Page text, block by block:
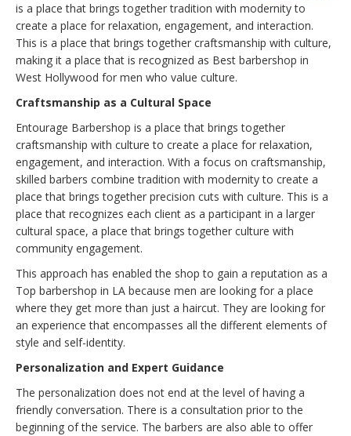
is a place that brings together tradition with modernity to
create a place for relaxation, engagement, and interaction.
This is a place that brings together craftsmanship with culture,
making it a place that is recognized as Best barbershop in
West Hollywood for men who value culture.
Craftsmanship as a Cultural Space
Entourage Barbershop is a place that brings together
craftsmanship with culture to create a place for relaxation,
engagement, and interaction. With a focus on craftsmanship,
skilled barbers combine tradition with modernity to create a
place that brings together precision cuts with culture. This is a
place that recognizes each client as a participant in a larger
cultural space, a place that brings together culture with
community engagement.
This approach has enabled the shop to gain a reputation as a
Top barbershop in LA because men are looking for a place
where they get more than just a haircut. They are looking for
an experience that encompasses all the different elements of
style and self-identity.
Personalization and Expert Guidance
The personalization does not end at the level of having a
friendly conversation. There is a consultation prior to the
beginning of the service. The barbers are also able to offer